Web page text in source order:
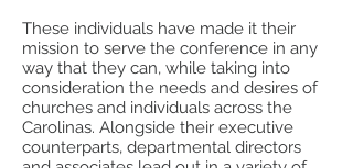
These individuals have made it their
mission to serve the conference in any
way that they can, while taking into
consideration the needs and desires of
churches and individuals across the
Carolinas. Alongside their executive
counterparts, departmental directors